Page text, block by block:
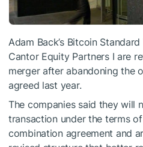
Adam Back’s Bitcoin
Cantor Equity Partners I are
merger after abandoning the
agreed last year.
The companies said they will
transaction under the terms
combination agreement and